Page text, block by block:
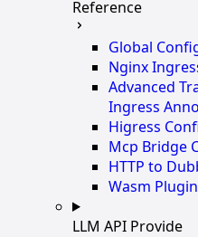
Reference
Global
Nginx
Advanced
Ingress
Higress
Mcp Bridge
HTTP to
Wasm
LLM API Provide